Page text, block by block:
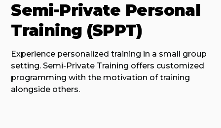
Semi-Private Personal
Training (SPPT)
Experience personalized training in a small group
setting. Semi-Private Training offers customized
programming with the motivation of training
alongside others.